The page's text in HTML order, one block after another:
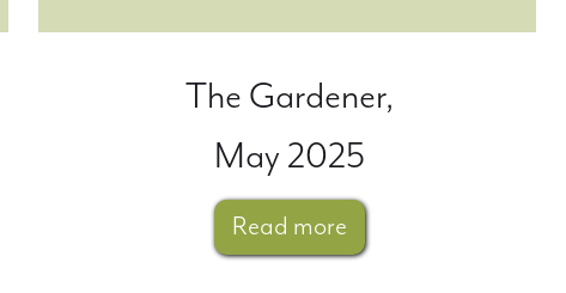
The Gardener,
May 2025
Read more